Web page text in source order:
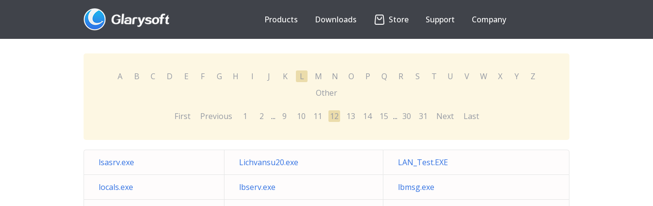
Products Downloads Store Support Company
A B C D E F G H I J K L M N O P Q R S T U V W X Y
Z
Other
First Previous 1 2 ... 9 10 11 12 13 14 15 ... 30 31 Next Last
lsasrv.exe Lichvansu20.exe LAN_Test.EXE
locals.exe lbserv.exe lbmsg.exe